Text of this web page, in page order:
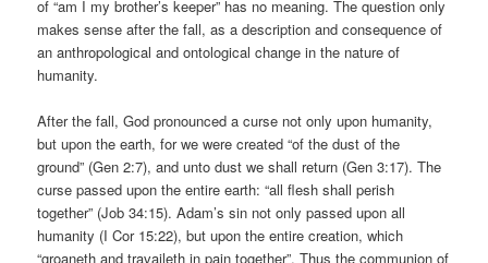
of “am I my brother’s keeper” has no meaning. The question only
makes sense after the fall, as a description and consequence of
an anthropological and ontological change in the nature of
humanity.
After the fall, God pronounced a curse not only upon humanity,
but upon the earth, for we were created “of the dust of the
ground” (Gen 2:7), and unto dust we shall return (Gen 3:17). The
curse passed upon the entire earth: “all flesh shall perish
together” (Job 34:15). Adam’s sin not only passed upon all
humanity (I Cor 15:22), but upon the entire creation, which
“groaneth and travaileth in pain together”. Thus the communion of